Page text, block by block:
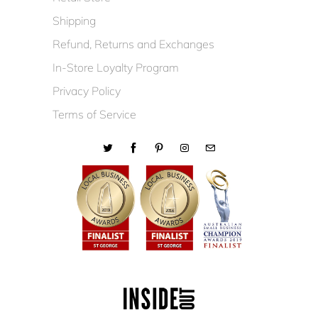
Shipping
Refund, Returns and Exchanges
In-Store Loyalty Program
Privacy Policy
Terms of Service